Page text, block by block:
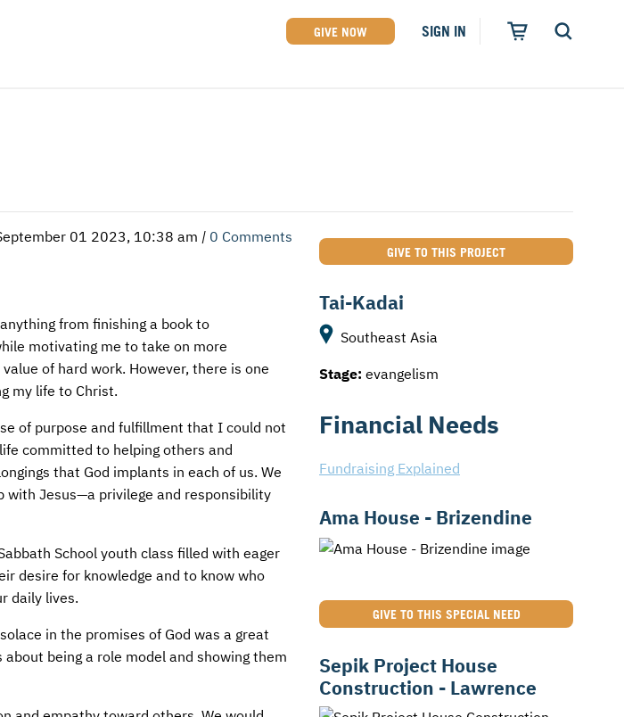
GIVE NOW SIGN IN
Event
01 2023, 10:38 am | 0 Comments
from finishing a book to
motivating me to take on more
of hard work. However, there is one
my life to Christ.
of purpose and fulfillment that I could not
committed to helping others and
that God implants in each of us. We
with Jesus—a privilege and responsibility
School youth class filled with eager
desire for knowledge and to know who
daily lives.
in the promises of God was a great
being a role model and showing them
GIVE TO THIS PROJECT
Tai-Kadai
Southeast Asia
Stage: evangelism
Financial Needs
Fundraising Explained
Ama House - Brizendine
GIVE TO THIS SPECIAL NEED
Sepik Project House
Construction - Lawrence